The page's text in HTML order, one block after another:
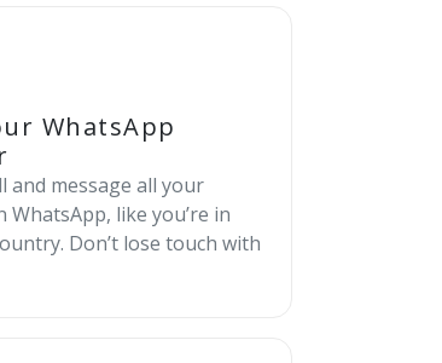
WhatsApp
and message all your
WhatsApp, like you’re in
Don’t lose touch with